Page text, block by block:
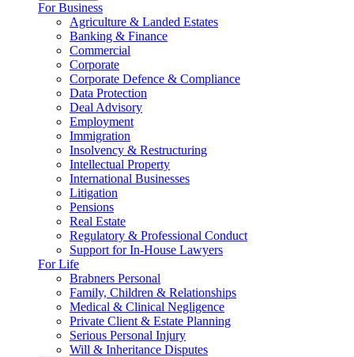
For Business
Agriculture & Landed Estates
Banking & Finance
Commercial
Corporate
Corporate Defence & Compliance
Data Protection
Deal Advisory
Employment
Immigration
Insolvency & Restructuring
Intellectual Property
International Businesses
Litigation
Pensions
Real Estate
Regulatory & Professional Conduct
Support for In-House Lawyers
For Life
Brabners Personal
Family, Children & Relationships
Medical & Clinical Negligence
Private Client & Estate Planning
Serious Personal Injury
Will & Inheritance Disputes